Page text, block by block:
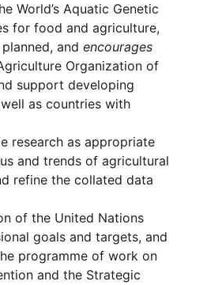
World’s Aquatic Genetic
for food and agriculture,
and encourages
Organization of
support developing
as countries with
research as appropriate
and trends of agricultural
refine the collated data
of the United Nations
goals and targets, and
programme of work on
and the Strategic